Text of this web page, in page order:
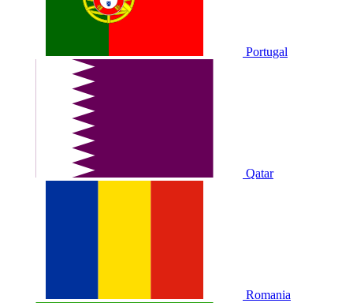
Portugal
Qatar
Romania